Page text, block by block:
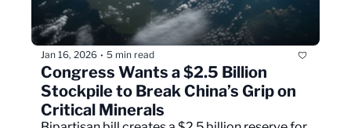
Jan 16, 2026 • 5 min read
Congress Wants a $2.5 Billion
Stockpile to Break China’s Grip on
Critical Minerals